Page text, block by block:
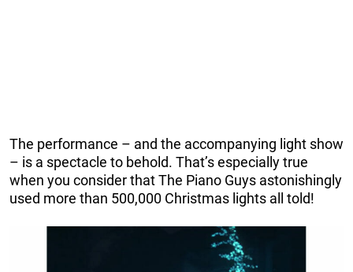
The performance – and the accompanying light show
– is a spectacle to behold. That’s especially true
when you consider that The Piano Guys astonishingly
used more than 500,000 Christmas lights all told!